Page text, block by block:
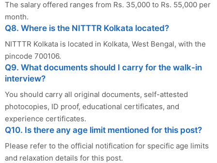
The salary offered ranges from Rs. 35,000 to Rs. 55,000 per
month.
Q8. Where is the NITTTR Kolkata located?
NITTTR Kolkata is located in Kolkata, West Bengal, with the
pincode 700106.
Q9. What documents should I carry for the walk-in
interview?
You should carry all original documents, self-attested
photocopies, ID proof, educational certificates, and
experience certificates.
Q10. Is there any age limit mentioned for this post?
Please refer to the official notification for specific age limits
and relaxation details for this post.